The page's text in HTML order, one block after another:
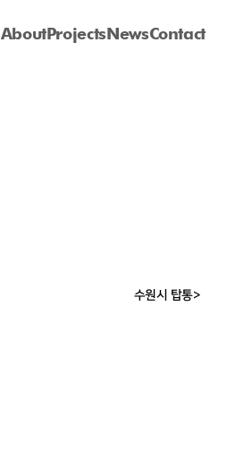
AboutProjectsNewsContact
수원시 탑통>